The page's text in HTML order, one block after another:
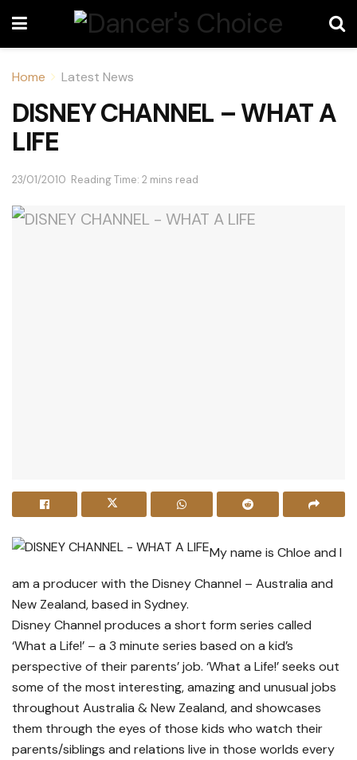
Home Latest News
DISNEY CHANNEL – WHAT A
LIFE
23/01/2010 Reading Time: 2 mins read
My name is Chloe and I
am a producer with the Disney Channel – Australia and
New Zealand, based in Sydney.
Disney Channel produces a short form series called
‘What a Life!’ – a 3 minute series based on a kid’s
perspective of their parents’ job. ‘What a Life!’ seeks out
some of the most interesting, amazing and unusual jobs
throughout Australia & New Zealand, and showcases
them through the eyes of those kids who watch their
parents/siblings and relations live in those worlds every